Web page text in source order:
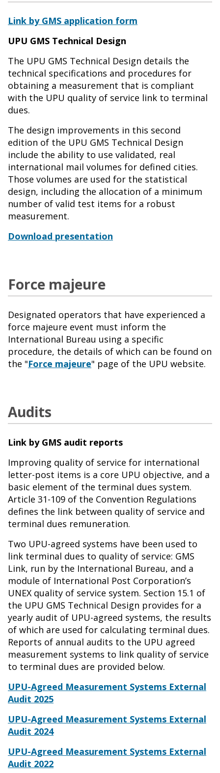
Link by GMS application form
UPU GMS Technical Design
The UPU GMS Technical Design details the
technical specifications and procedures for
obtaining a measurement that is compliant
with the UPU quality of service link to terminal
dues.
The design improvements in this second
edition of the UPU GMS Technical Design
include the ability to use validated, real
international mail volumes for defined cities.
Those volumes are used for the statistical
design, including the allocation of a minimum
number of valid test items for a robust
measurement.
Download presentation
Force majeure
Designated operators that have experienced a
force majeure event must inform the
International Bureau using a specific
procedure, the details of which can be found on
the "Force majeure" page of the UPU website.
Audits
Link by GMS audit reports
Improving quality of service for international
letter-post items is a core UPU objective, and a
basic element of the terminal dues system.
Article 31-109 of the Convention Regulations
defines the link between quality of service and
terminal dues remuneration.
Two UPU-agreed systems have been used to
link terminal dues to quality of service: GMS
Link, run by the International Bureau, and a
module of International Post Corporation’s
UNEX quality of service system. Section 15.1 of
the UPU GMS Technical Design provides for a
yearly audit of UPU-agreed systems, the results
of which are used for calculating terminal dues.
Reports of annual audits to the UPU agreed
measurement systems to link quality of service
to terminal dues are provided below.
UPU-Agreed Measurement Systems External
Audit 2025
UPU-Agreed Measurement Systems External
Audit 2024
UPU-Agreed Measurement Systems External
Audit 2022